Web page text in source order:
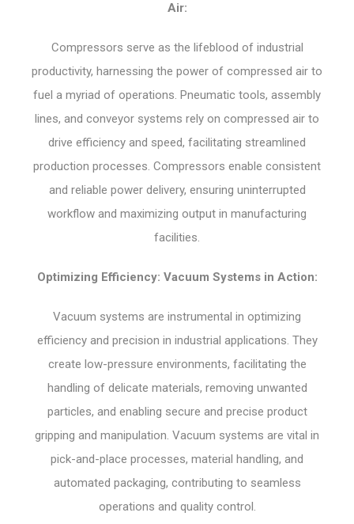
Air:
Compressors serve as the lifeblood of industrial
productivity, harnessing the power of compressed air to
fuel a myriad of operations. Pneumatic tools, assembly
lines, and conveyor systems rely on compressed air to
drive efficiency and speed, facilitating streamlined
production processes. Compressors enable consistent
and reliable power delivery, ensuring uninterrupted
workflow and maximizing output in manufacturing
facilities.
Optimizing Efficiency: Vacuum Systems in Action:
Vacuum systems are instrumental in optimizing
efficiency and precision in industrial applications. They
create low-pressure environments, facilitating the
handling of delicate materials, removing unwanted
particles, and enabling secure and precise product
gripping and manipulation. Vacuum systems are vital in
pick-and-place processes, material handling, and
automated packaging, contributing to seamless
operations and quality control.